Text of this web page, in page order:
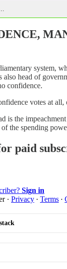
system,
also head of
confidence.
votes at
is the
the spending
paid
Sign in
· Privacy ∙ Terms ∙